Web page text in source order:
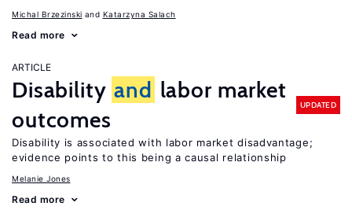
Michal Brzezinski Katarzyna Salach
Read more
ARTICLE
Disability and labor market
outcomes
UPDATED
Disability is associated with labor market disadvantage;
evidence points to this being a causal relationship
Melanie Jones
Read more